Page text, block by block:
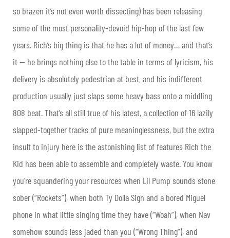
so brazen it’s not even worth dissecting) has been releasing
some of the most personality-devoid hip-hop of the last few
years. Rich’s big thing is that he has a lot of money… and that’s
it — he brings nothing else to the table in terms of lyricism, his
delivery is absolutely pedestrian at best, and his indifferent
production usually just slaps some heavy bass onto a middling
808 beat. That’s all still true of his latest, a collection of 16 lazily
slapped-together tracks of pure meaninglessness, but the extra
insult to injury here is the astonishing list of features Rich the
Kid has been able to assemble and completely waste. You know
you’re squandering your resources when Lil Pump sounds stone
sober (“Rockets”), when both Ty Dolla Sign and a bored Miguel
phone in what little singing time they have (“Woah”), when Nav
somehow sounds less jaded than you (“Wrong Thing”), and